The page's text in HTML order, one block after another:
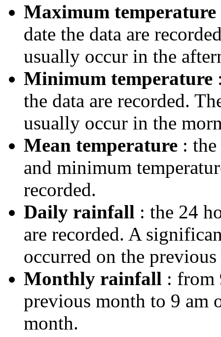
Maximum temperature
date the data are
usually occur in the
Minimum temperature
the data are recorded.
usually occur in the
Mean temperature :
and minimum
recorded.
Daily rainfall : the 24
are recorded. A
occurred on the previous
Monthly rainfall : from
previous month to 9 am
month.